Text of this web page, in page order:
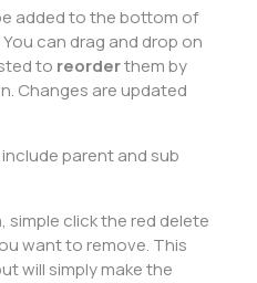
added to the bottom of
can drag and drop on
to reorderthem by
Changes are updated
include parent and sub
, simple click the red delete
want to remove. This
will simply make the